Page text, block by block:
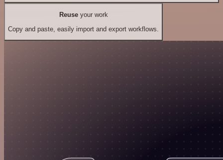
Reuseyour work
Copy and paste, easily import and export workflows.